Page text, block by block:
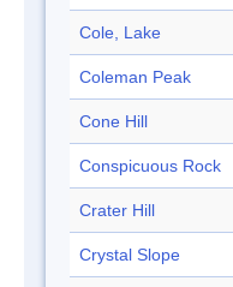
Cole, Lake
Coleman Peak
Cone Hill
Conspicuous Rock
Crater Hill
Crystal Slope